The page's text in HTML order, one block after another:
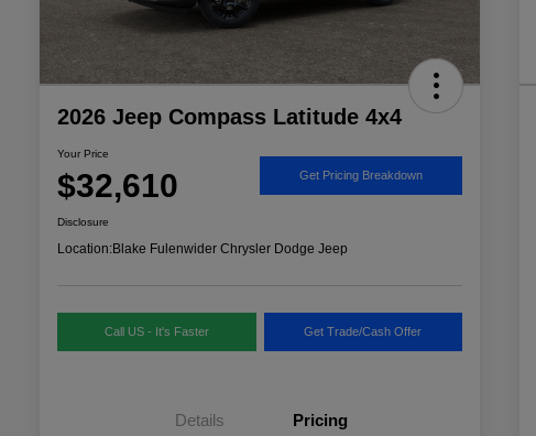
2026 Jeep Compass Latitude 4x4
Your Price
$32,610 Get Pricing Breakdown
Disclosure
Location:Blake Fulenwider Chrysler Dodge Jeep
Call US - It's Faster Get Trade/Cash Offer
Details Pricing